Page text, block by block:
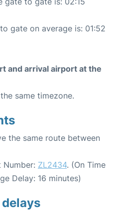
gate on average is: 01:52
and arrival airport at the
same timezone.
the same route between
Number: ZL2434. (On Time
Delay: 16 minutes)